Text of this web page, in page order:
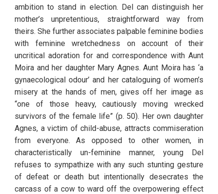
ambition to stand in election. Del can distinguish her
mother’s unpretentious, straightforward way from
theirs. She further associates palpable feminine bodies
with feminine wretchedness on account of their
uncritical adoration for and correspondence with Aunt
Moira and her daughter Mary Agnes. Aunt Moira has ‘a
gynaecological odour’ and her cataloguing of women’s
misery at the hands of men, gives off her image as
“one of those heavy, cautiously moving wrecked
survivors of the female life” (p. 50). Her own daughter
Agnes, a victim of child-abuse, attracts commiseration
from everyone. As opposed to other women, in
characteristically un-feminine manner, young Del
refuses to sympathize with any such stunting gesture
of defeat or death but intentionally desecrates the
carcass of a cow to ward off the overpowering effect